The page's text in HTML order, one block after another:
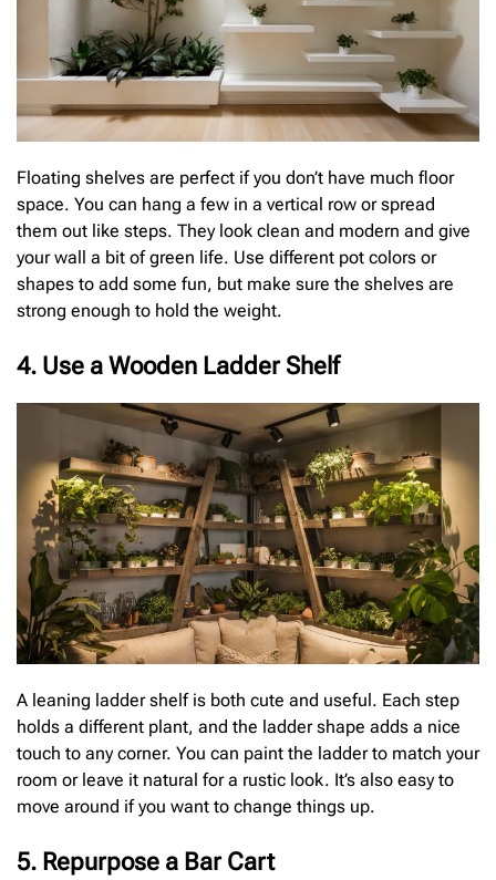
Floating shelves are perfect if you don’t have much floor
space. You can hang a few in a vertical row or spread
them out like steps. They look clean and modern and give
your wall a bit of green life. Use different pot colors or
shapes to add some fun, but make sure the shelves are
strong enough to hold the weight.
4. Use a Wooden Ladder Shelf
A leaning ladder shelf is both cute and useful. Each step
holds a different plant, and the ladder shape adds a nice
touch to any corner. You can paint the ladder to match your
room or leave it natural for a rustic look. It’s also easy to
move around if you want to change things up.
5. Repurpose a Bar Cart